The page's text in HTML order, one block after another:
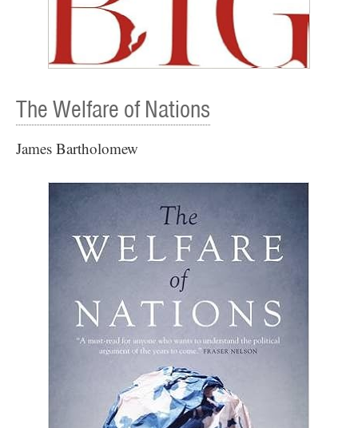
The Welfare of Nations
James Bartholomew